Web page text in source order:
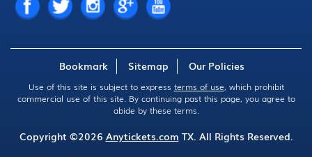
Bookmark Sitemap Our Policies
Use of this site is subject to express terms of use, which prohibit
commercial use of this site. By continuing past this page, you agree to
abide by these terms.
Copyright ©2026 Anytickets.com TX. All Rights Reserved.